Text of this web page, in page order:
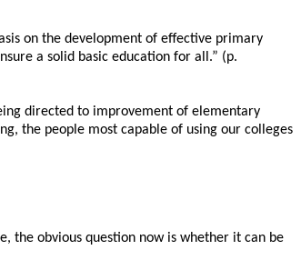
on the development of effective primary
a solid basic education for all.” (p.
directed to improvement of elementary
the people most capable of using our colleges
the obvious question now is whether it can be